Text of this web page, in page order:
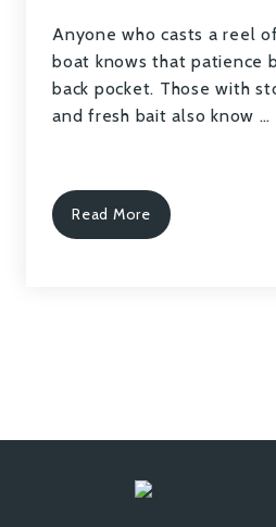
Anyone who casts a reel
boat knows that patience
back pocket. Those with
and fresh bait also know …
Read More